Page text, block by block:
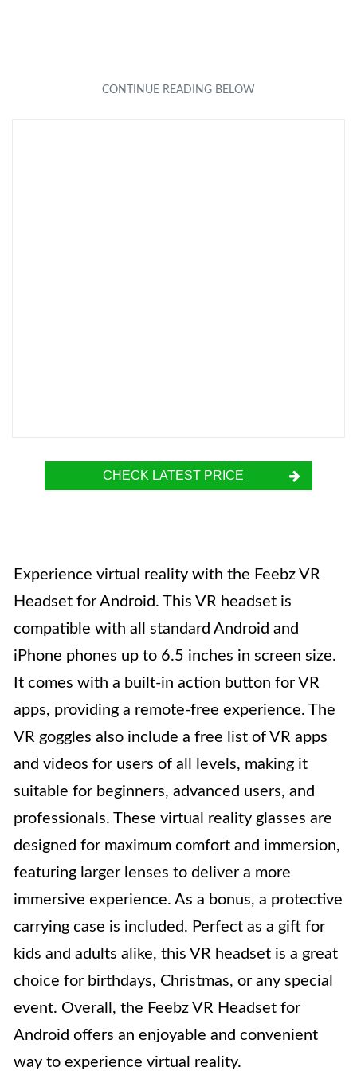
CHECK LATEST PRICE
Experience virtual reality with the Feebz VR
Headset for Android. This VR headset is
compatible with all standard Android and
iPhone phones up to 6.5 inches in screen size.
It comes with a built-in action button for VR
apps, providing a remote-free experience. The
VR goggles also include a free list of VR apps
and videos for users of all levels, making it
suitable for beginners, advanced users, and
professionals. These virtual reality glasses are
designed for maximum comfort and immersion,
featuring larger lenses to deliver a more
immersive experience. As a bonus, a protective
carrying case is included. Perfect as a gift for
kids and adults alike, this VR headset is a great
choice for birthdays, Christmas, or any special
event. Overall, the Feebz VR Headset for
Android offers an enjoyable and convenient
way to experience virtual reality.